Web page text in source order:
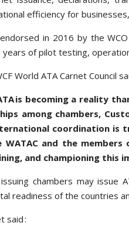
efficiency for
in 2016 by the
of pilot testing,
World ATA Carnet Council
is becoming a reality
among chambers,
coordination is
and the
and championing
chambers may
readiness of the countries
said :